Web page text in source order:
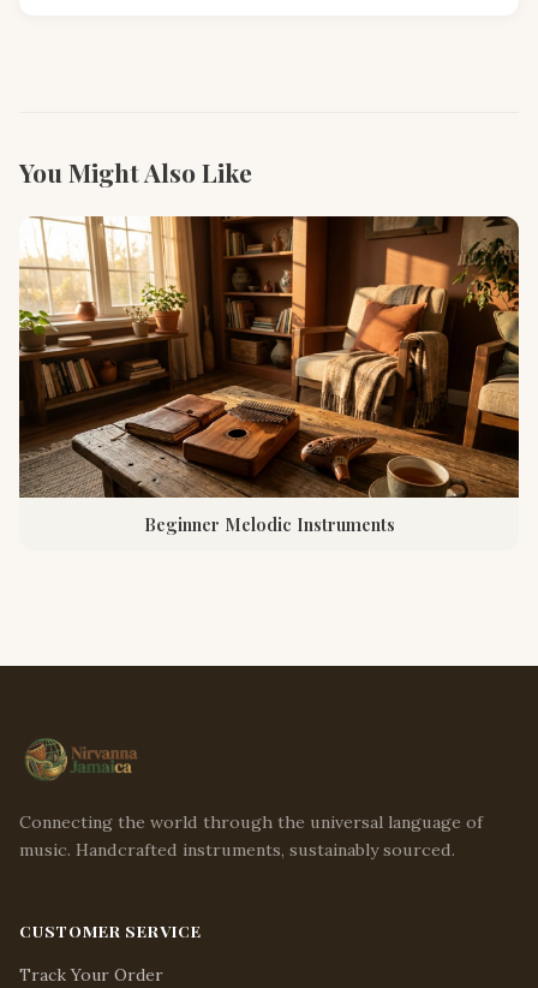
You Might Also Like
Beginner Melodic Instruments
Connecting the world through the universal language of
music. Handcrafted instruments, sustainably sourced.
CUSTOMER SERVICE
Track Your Order